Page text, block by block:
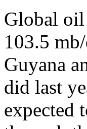
Global oil
103.5
Guyana
did last
expected